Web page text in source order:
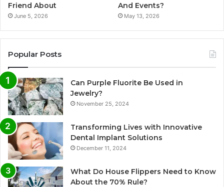
Friend About
June 5, 2026
And Events?
May 13, 2026
Popular Posts
Can Purple Fluorite Be Used in
Jewelry?
November 25, 2024
Transforming Lives with Innovative
Dental Implant Solutions
December 11, 2024
What Do House Flippers Need to Know
About the 70% Rule?